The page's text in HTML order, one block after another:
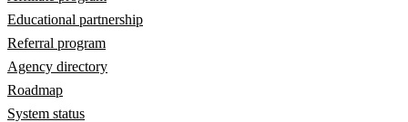
Educational partnership
Referral program
Agency directory
Roadmap
System status